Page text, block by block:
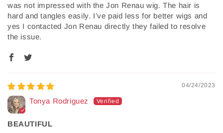
was not impressed with the Jon Renau wig. The hair is
hard and tangles easily. I’ve paid less for better wigs and
yes I contacted Jon Renau directly they failed to resolve
the issue.
04/24/2023
Tonya Rodriguez
BEAUTIFUL